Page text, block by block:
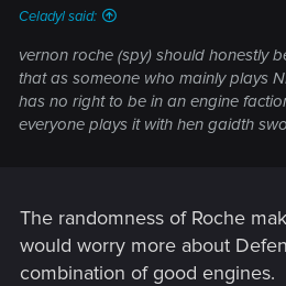
Celadyl said:
vernon roche (spy) should honestly
that as someone who mainly plays
has no right to be in an engine
everyone plays it with hen gaidth
The randomness of Roche
would worry more about
combination of good engines.